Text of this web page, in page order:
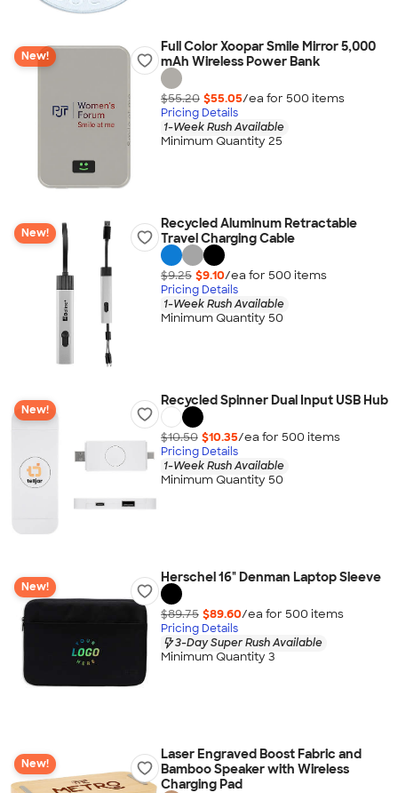
New!
Full Color Xoopar Smile Mirror 5,000
mAh Wireless Power Bank
$55.20 $55.05/ea for 500 items
Pricing Details
1-Week Rush Available
Minimum Quantity 25
New!
Recycled Aluminum Retractable
Travel Charging Cable
$9.25 $9.10/ea for 500 items
Pricing Details
1-Week Rush Available
Minimum Quantity 50
New!
Recycled Spinner Dual Input USB Hub
$10.50 $10.35/ea for 500 items
Pricing Details
1-Week Rush Available
Minimum Quantity 50
New!
Herschel 16" Denman Laptop Sleeve
$89.75 $89.60/ea for 500 items
Pricing Details
3-Day Super Rush Available
Minimum Quantity 3
New!
Laser Engraved Boost Fabric and
Bamboo Speaker with Wireless
Charging Pad